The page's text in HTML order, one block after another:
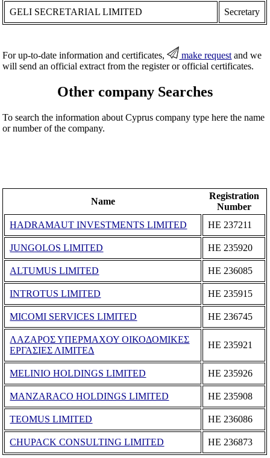
GELI SECRETARIAL LIMITED Secretary
For up-to-date information and certificates, make request and we
will send an official extract from the register or official certificates.
Other company Searches
To search the information about Cyprus company type here the name
or number of the company.
Name
Registration
Number
HADRAMAUT INVESTMENTS LIMITED
ΗΕ 237211
JUNGOLOS LIMITED ΗΕ 235920
ALTUMUS LIMITED ΗΕ 236085
INTROTUS LIMITED ΗΕ 235915
MICOMI SERVICES LIMITED ΗΕ 236745
ΛΑΖΑΡΟΣ ΥΠΕΡΜΑΧΟΥ ΟΙΚΟΔΟΜΙΚΕΣ
ΕΡΓΑΣΙΕΣ ΛΙΜΙΤΕΔ
ΗΕ 235921
MELINIO HOLDINGS LIMITED ΗΕ 235926
MANZARACO HOLDINGS LIMITED ΗΕ 235908
TEOMUS LIMITED ΗΕ 236086
CHUPACK CONSULTING LIMITED ΗΕ 236873